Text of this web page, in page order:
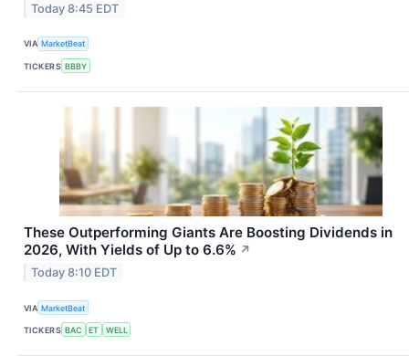
Today 8:45 EDT
VIA MarketBeat
TICKERS BBBY
These Outperforming Giants Are Boosting Dividends in
2026, With Yields of Up to 6.6% ↗
Today 8:10 EDT
VIA MarketBeat
TICKERS BAC ET WELL